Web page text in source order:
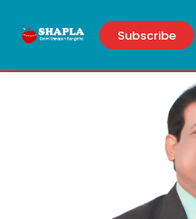
Subscribe